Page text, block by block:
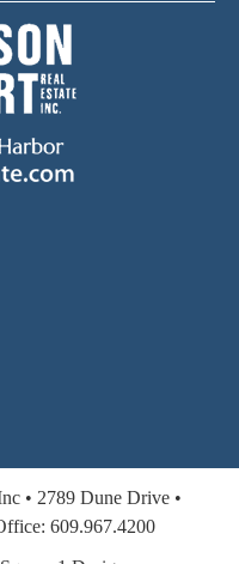
• 2789 Dune Drive •
609.967.4200